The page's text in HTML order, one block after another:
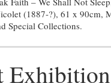
(1887-?), 61 x 90cm,
Special Collections.